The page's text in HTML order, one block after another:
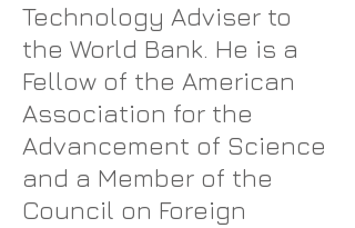
Technology Adviser to
the World Bank. He is a
Fellow of the American
Association for the
Advancement of Science
and a Member of the
Council on Foreign